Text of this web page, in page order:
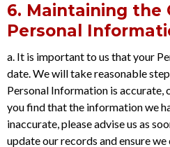
6. Maintaining the
Personal
a. It is important to us that your
date. We will take reasonable
Personal Information is
you find that the information we
inaccurate, please advise us as
update our records and ensure